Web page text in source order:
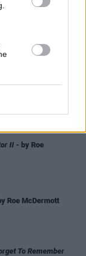
Son, And Holy
Unknown By Anne
II - by Roe
Roe McDermott
To Remember